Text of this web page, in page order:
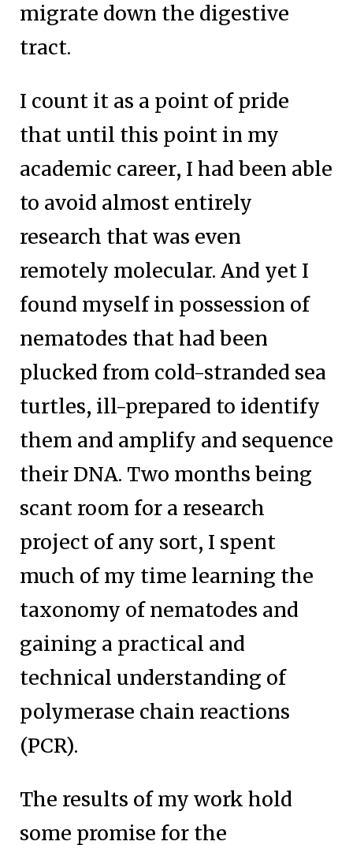
migrate down the digestive
tract.
I count it as a point of pride
that until this point in my
academic career, I had been able
to avoid almost entirely
research that was even
remotely molecular. And yet I
found myself in possession of
nematodes that had been
plucked from cold-stranded sea
turtles, ill-prepared to identify
them and amplify and sequence
their DNA. Two months being
scant room for a research
project of any sort, I spent
much of my time learning the
taxonomy of nematodes and
gaining a practical and
technical understanding of
polymerase chain reactions
(PCR).
The results of my work hold
some promise for the